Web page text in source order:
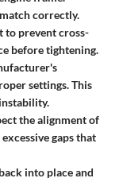
correctly.
to prevent cross-
before tightening.
settings. This
the alignment of
gaps that
into place and